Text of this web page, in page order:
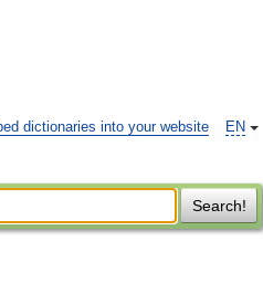
EN
dictionaries into your website
Search!